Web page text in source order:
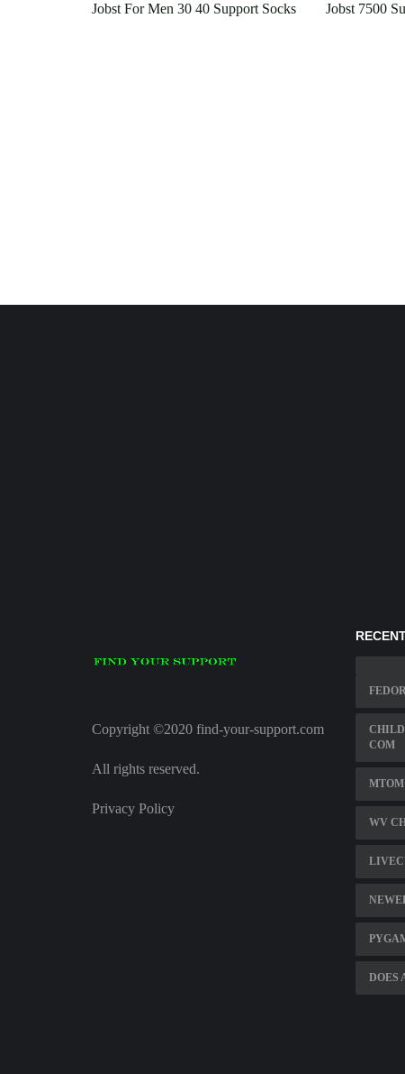
Jobst For Men 30 40 Support Socks Jobst 7500
Copyright ©2020 find-your-support.com
All rights reserved.
Privacy Policy
COM
MTOM
WV
DOES